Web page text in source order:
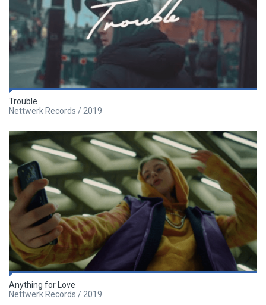
Trouble
Nettwerk Records / 2019
Anything for Love
Nettwerk Records / 2019